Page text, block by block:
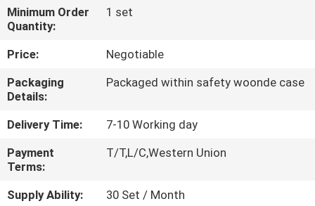
FACTORY
TOUR
QUALITY
CONTROL
CONTACT
US
Minimum Order
Quantity:
1 set
Price:
Negotiable
Packaging
Details:
Packaged within safety woonde case
Delivery Time:
7-10 Working day
Payment
Terms:
T/T,L/C,Western Union
Supply Ability:
30 Set / Month